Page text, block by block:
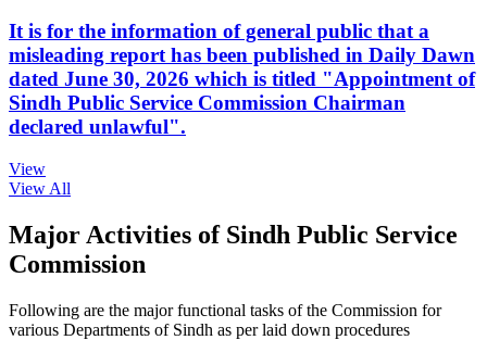
It is for the information of general public that a
misleading report has been published in Daily Dawn
dated June 30, 2026 which is titled "Appointment of
Sindh Public Service Commission Chairman
declared unlawful".
View
View All
Major Activities of Sindh Public Service
Commission
Following are the major functional tasks of the Commission for
various Departments of Sindh as per laid down procedures